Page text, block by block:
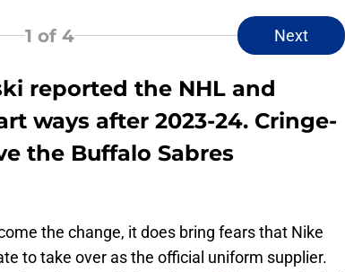
1 of 4 Next
reported the NHL and
ways after 2023-24. Cringe-
the Buffalo Sabres
the change, it does bring fears that Nike
to take over as the official uniform supplier.